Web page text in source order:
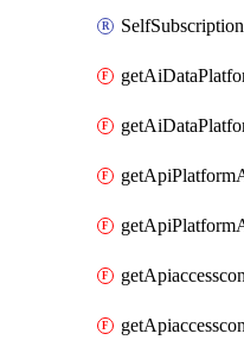
SelfSubscription